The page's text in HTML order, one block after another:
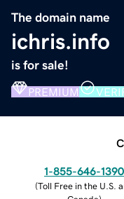
The domain name
ichris.info
is for sale!
PREMIUM
1-855-646-1390
(Toll Free in the U.S.